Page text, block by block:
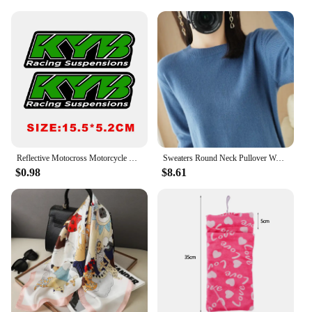
Reflective Motocross Motorcycle Sticker Fork Kyb Wp Suspension Showa Decals For Yamaha Honda Suzuki Ktm Kawasaki Benelli
$0.98
Sweaters Round Neck Pullover Women Keep Warm Long Sleeves Solid Color Bottoming Shirt Autumn Winter Cashmere Commuting Style
$8.61